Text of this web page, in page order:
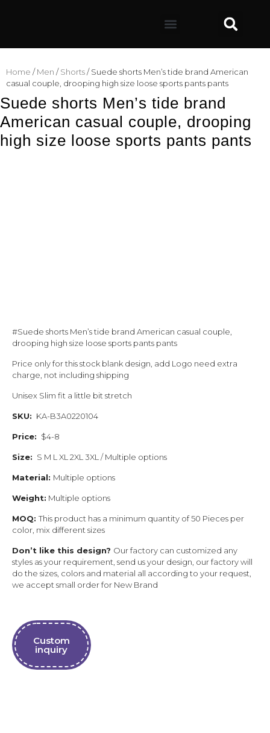
Home /Men /Shorts/ Suede shorts Men’s tide brand American
casual couple, drooping high size loose sports pants pants
Suede shorts Men’s tide brand
American casual couple, drooping
high size loose sports pants pants
#Suede shorts Men’s tide brand American casual couple,
drooping high size loose sports pants pants
Price only for this stock blank design, add Logo need extra
charge, not including shipping
Unisex Slim fit a little bit stretch
SKU: KA-B3A0220104
Price: $4-8
Size: S M L XL 2XL 3XL / Multiple options
Material: Multiple options
Weight: Multiple options
MOQ: This product has a minimum quantity of 50 Pieces per
color, mix different sizes
Don’t like this design? Our factory can customized any
styles as your requirement, send us your design, our factory will
do the sizes, colors and material all according to your request,
we accept small order for New Brand
Custom
inquiry